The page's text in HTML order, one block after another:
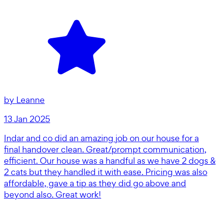
by Leanne
13 Jan 2025
Indar and co did an amazing job on our house for a
final handover clean. Great/prompt communication,
efficient. Our house was a handful as we have 2 dogs &
2 cats but they handled it with ease. Pricing was also
affordable, gave a tip as they did go above and
beyond also. Great work!